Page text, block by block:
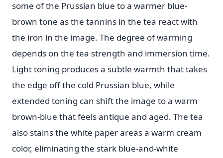
some of the Prussian blue to a warmer blue-
brown tone as the tannins in the tea react with
the iron in the image. The degree of warming
depends on the tea strength and immersion time.
Light toning produces a subtle warmth that takes
the edge off the cold Prussian blue, while
extended toning can shift the image to a warm
brown-blue that feels antique and aged. The tea
also stains the white paper areas a warm cream
color, eliminating the stark blue-and-white